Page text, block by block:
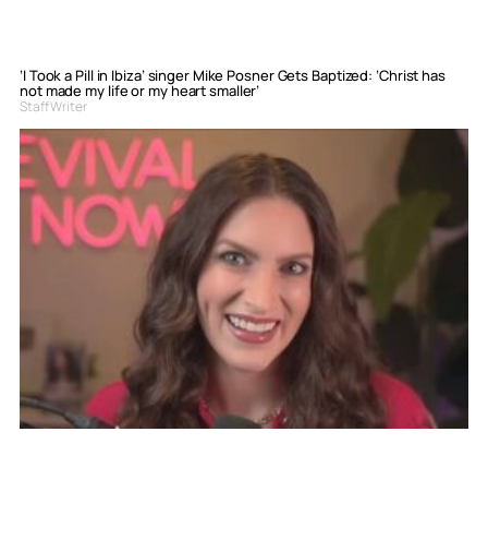
‘I Took a Pill in Ibiza’ singer Mike Posner Gets Baptized: ‘Christ has
not made my life or my heart smaller’
Staff Writer